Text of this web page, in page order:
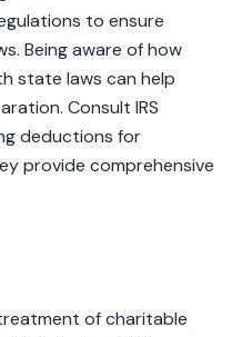
to ensure
Being aware of how
state laws can help
Consult IRS
deductions for
provide comprehensive
of charitable